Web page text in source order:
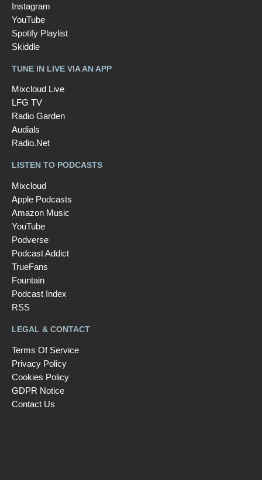
Instagram
YouTube
Spotify Playlist
Skiddle
TUNE IN LIVE VIA AN APP
Mixcloud Live
LFG TV
Radio Garden
Audials
Radio.Net
LISTEN TO PODCASTS
Mixcloud
Apple Podcasts
Amazon Music
YouTube
Podverse
Podcast Addict
TrueFans
Fountain
Podcast Index
RSS
LEGAL & CONTACT
Terms Of Service
Privacy Policy
Cookies Policy
GDPR Notice
Contact Us